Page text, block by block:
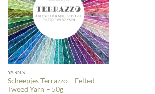
YARNS
Scheepjes Terrazzo – Felted
Tweed Yarn – 50g